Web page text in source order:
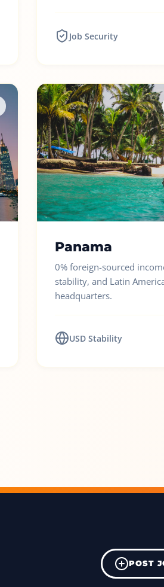
Job Security
Panama
0% foreign-sourced
stability, and Latin
headquarters.
USD Stability
POST